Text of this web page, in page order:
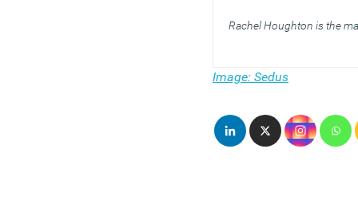
Rachel Houghton is the
Image: Sedus